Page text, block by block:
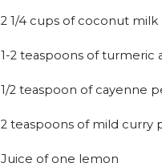
2 1/4 cups of coconut milk
1-2 teaspoons of
1/2 teaspoon of cayenne
2 teaspoons of mild curry
Juice of one lemon